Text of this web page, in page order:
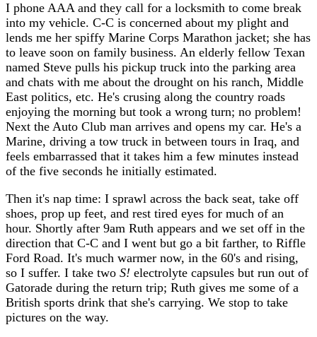
I phone AAA and they call for a locksmith to come break
into my vehicle. C-C is concerned about my plight and
lends me her spiffy Marine Corps Marathon jacket; she has
to leave soon on family business. An elderly fellow Texan
named Steve pulls his pickup truck into the parking area
and chats with me about the drought on his ranch, Middle
East politics, etc. He's crusing along the country roads
enjoying the morning but took a wrong turn; no problem!
Next the Auto Club man arrives and opens my car. He's a
Marine, driving a tow truck in between tours in Iraq, and
feels embarrassed that it takes him a few minutes instead
of the five seconds he initially estimated.
Then it's nap time: I sprawl across the back seat, take off
shoes, prop up feet, and rest tired eyes for much of an
hour. Shortly after 9am Ruth appears and we set off in the
direction that C-C and I went but go a bit farther, to Riffle
Ford Road. It's much warmer now, in the 60's and rising,
so I suffer. I take two S! electrolyte capsules but run out of
Gatorade during the return trip; Ruth gives me some of a
British sports drink that she's carrying. We stop to take
pictures on the way.